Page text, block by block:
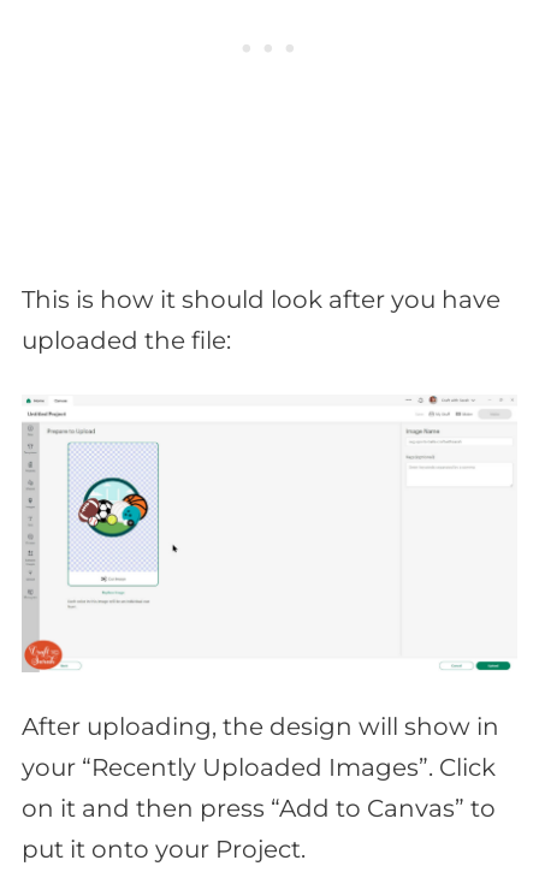
This is how it should look after you have
uploaded the file:
After uploading, the design will show in
your “Recently Uploaded Images”. Click
on it and then press “Add to Canvas” to
put it onto your Project.